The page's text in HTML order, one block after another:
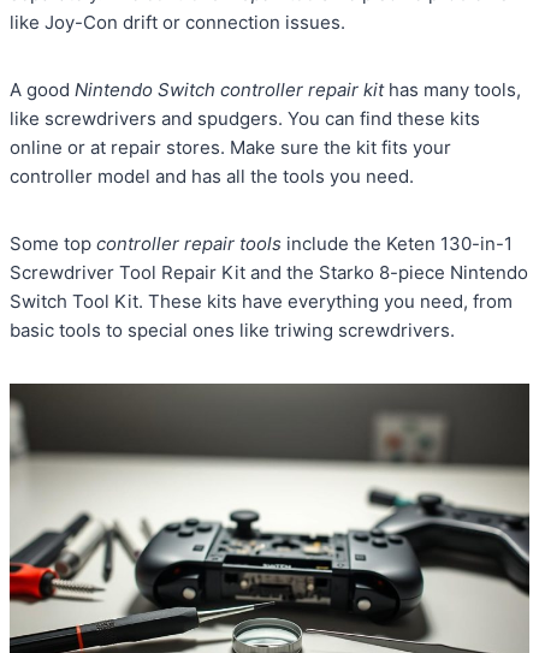
like Joy-Con drift or connection issues.
A good Nintendo Switch controller repair kithas many tools,
like screwdrivers and spudgers. You can find these kits
online or at repair stores. Make sure the kit fits your
controller model and has all the tools you need.
Some top controller repair tools include the Keten 130-in-1
Screwdriver Tool Repair Kit and the Starko 8-piece Nintendo
Switch Tool Kit. These kits have everything you need, from
basic tools to special ones like triwing screwdrivers.